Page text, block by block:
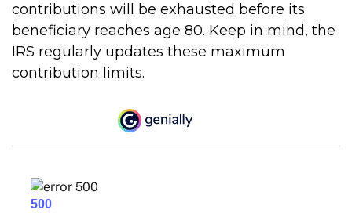
contributions will be exhausted before its
beneficiary reaches age 80. Keep in mind, the
IRS regularly updates these maximum
contribution limits.